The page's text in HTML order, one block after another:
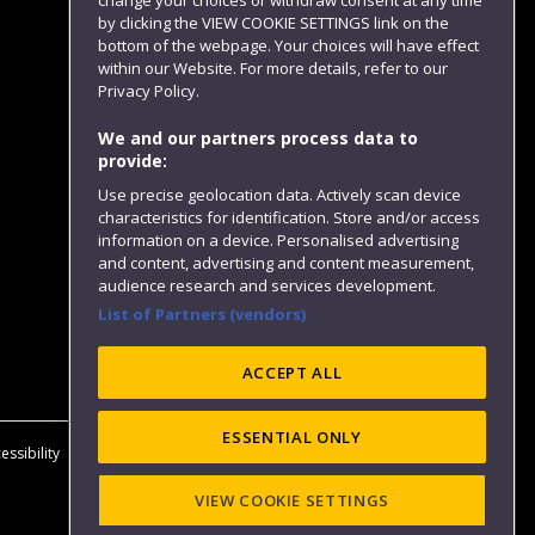
Follow us
by clicking the VIEW COOKIE SETTINGS link on the
bottom of the webpage. Your choices will have effect
within our Website. For more details, refer to our
Privacy Policy.
We and our partners process data to
provide:
Use precise geolocation data. Actively scan device
characteristics for identification. Store and/or access
information on a device. Personalised advertising
and content, advertising and content measurement,
audience research and services development.
List of Partners (vendors)
ACCEPT ALL
ESSENTIAL ONLY
VIEW COOKIE SETTINGS